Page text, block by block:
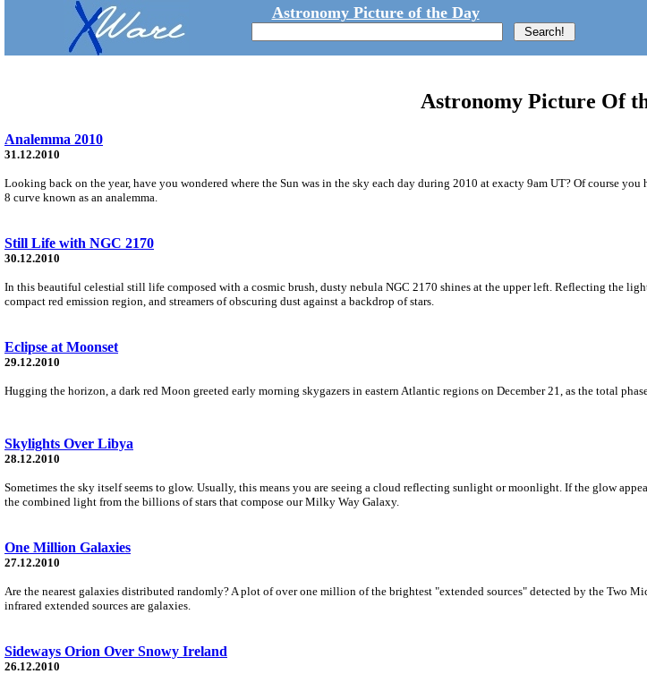
Astronomy Picture of the Day
Astronomy Picture Of
Analemma 2010
31.12.2010
Looking back on the year, have you wondered where the Sun was in the sky each day during 2010 at exacty 9am UT? Of course
8 curve known as an analemma.
Still Life with NGC 2170
30.12.2010
In this beautiful celestial still life composed with a cosmic brush, dusty nebula NGC 2170 shines at the upper left. Reflecting the
compact red emission region, and streamers of obscuring dust against a backdrop of stars.
Eclipse at Moonset
29.12.2010
Hugging the horizon, a dark red Moon greeted early morning skygazers in eastern Atlantic regions on December 21, as the total
Skylights Over Libya
28.12.2010
Sometimes the sky itself seems to glow. Usually, this means you are seeing a cloud reflecting sunlight or moonlight. If the glow
the combined light from the billions of stars that compose our Milky Way Galaxy.
One Million Galaxies
27.12.2010
Are the nearest galaxies distributed randomly? A plot of over one million of the brightest "extended sources" detected by the Two
infrared extended sources are galaxies.
Sideways Orion Over Snowy Ireland
26.12.2010